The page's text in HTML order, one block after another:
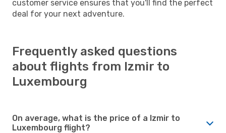
customer service ensures that you'll find the perfect
deal for your next adventure.
Frequently asked questions
about flights from Izmir to
Luxembourg
On average, what is the price of a Izmir to
Luxembourg flight?